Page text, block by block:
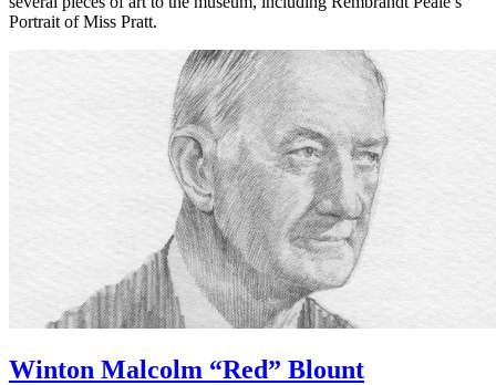
Portrait of Miss Pratt.
Winton Malcolm “Red” Blount